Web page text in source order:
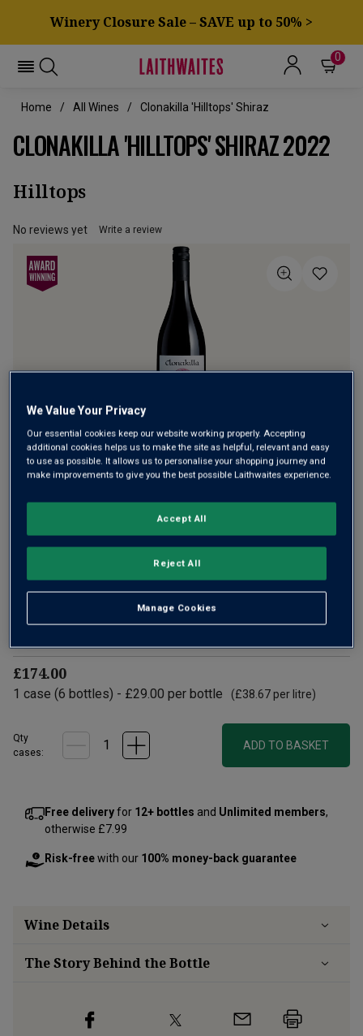
Winery Closure Sale – SAVE up to 50% >
0
Home All Wines Clonakilla 'Hilltops' Shiraz
CLONAKILLA 'HILLTOPS' SHIRAZ 2022
Hilltops
No reviews yet Write a review
Hilltops is a tiny prized region in New South Wales, first
planted in 1971. That was thanks to Dr John Kirk, founder of
vineyards, carefully vinified, this gem has dark fruit and racy
£38.67per litre)
bottles:
£174.00
1 case (6 bottles) - £29.00 per bottle (£38.67per litre)
Qty
cases:
ADD TO BASKET
Free deliveryfor 12+ bottles and Unlimited members,
otherwise £7.99
Risk-freewith our 100% money-back guarantee
Wine Details
The Story Behind the Bottle
We Value Your Privacy
Our essential cookies keep our website working properly. Accepting
additional cookies helps us to make the site as helpful, relevant and easy
to use as possible. It allows us to personalise your shopping journey and
make improvements to give you the best possible Laithwaites experience.
Manage Cookies
Reject All
Accept All